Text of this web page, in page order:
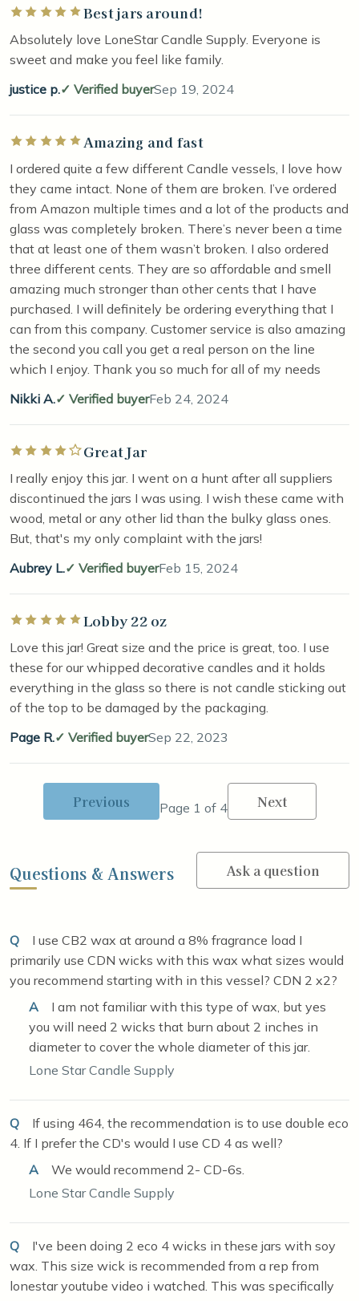
Rated 5 out of 5 starsBest jars around!
Absolutely love LoneStar Candle Supply. Everyone is
sweet and make you feel like family.
justice p.
Verified buyerSep 19, 2024
Rated 5 out of 5 starsAmazing and fast
I ordered quite a few different Candle vessels, I love how
they came intact. None of them are broken. I’ve ordered
from Amazon multiple times and a lot of the products and
glass was completely broken. There’s never been a time
that at least one of them wasn’t broken. I also ordered
three different cents. They are so affordable and smell
amazing much stronger than other cents that I have
purchased. I will definitely be ordering everything that I
can from this company. Customer service is also amazing
the second you call you get a real person on the line
which I enjoy. Thank you so much for all of my needs
Nikki A.
Verified buyerFeb 24, 2024
Rated 4 out of 5 stars
Great Jar
I really enjoy this jar. I went on a hunt after all suppliers
discontinued the jars I was using. I wish these came with
wood, metal or any other lid than the bulky glass ones.
But, that's my only complaint with the jars!
Aubrey L.
Verified buyerFeb 15, 2024
Rated 5 out of 5 stars
Lobby 22 oz
Love this jar! Great size and the price is great, too. I use
these for our whipped decorative candles and it holds
everything in the glass so there is not candle sticking out
of the top to be damaged by the packaging.
Page R.
Verified buyerSep 22, 2023
Previous Page 1 of 4 Next
Questions & Answers Ask a question
Q
I use CB2 wax at around a 8% fragrance load I
primarily use CDN wicks with this wax what sizes would
you recommend starting with in this vessel? CDN 2 x2?
A
I am not familiar with this type of wax, but yes
you will need 2 wicks that burn about 2 inches in
diameter to cover the whole diameter of this jar.
Lone Star Candle Supply
Q
If using 464, the recommendation is to use double eco
4. If I prefer the CD's would I use CD 4 as well?
A
We would recommend 2- CD-6s.
Lone Star Candle Supply
Q
I've been doing 2 eco 4 wicks in these jars with soy
wax. This size wick is recommended from a rep from
lonestar youtube video i watched. This was specifically